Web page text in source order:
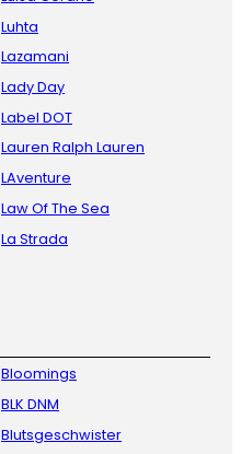
Luhta
Lazamani
Lady Day
Label DOT
Lauren Ralph Lauren
LAventure
Law Of The Sea
La Strada
Bloomings
BLK DNM
Blutsgeschwister